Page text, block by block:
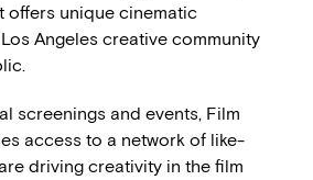
offers unique cinematic
Angeles creative community
screenings and events, Film
access to a network of like-
driving creativity in the film